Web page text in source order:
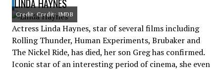
LINDA HAYNES
Credit: Credit: IMDB
Actress Linda Haynes, star of several films including
Rolling Thunder, Human Experiments, Brubaker and
The Nickel Ride, has died, her son Greg has confirmed.
Iconic star of an interesting period of cinema, she even